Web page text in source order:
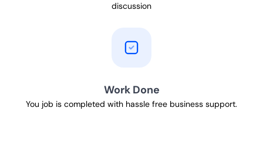
discussion
Work Done
You job is completed with hassle free business support.